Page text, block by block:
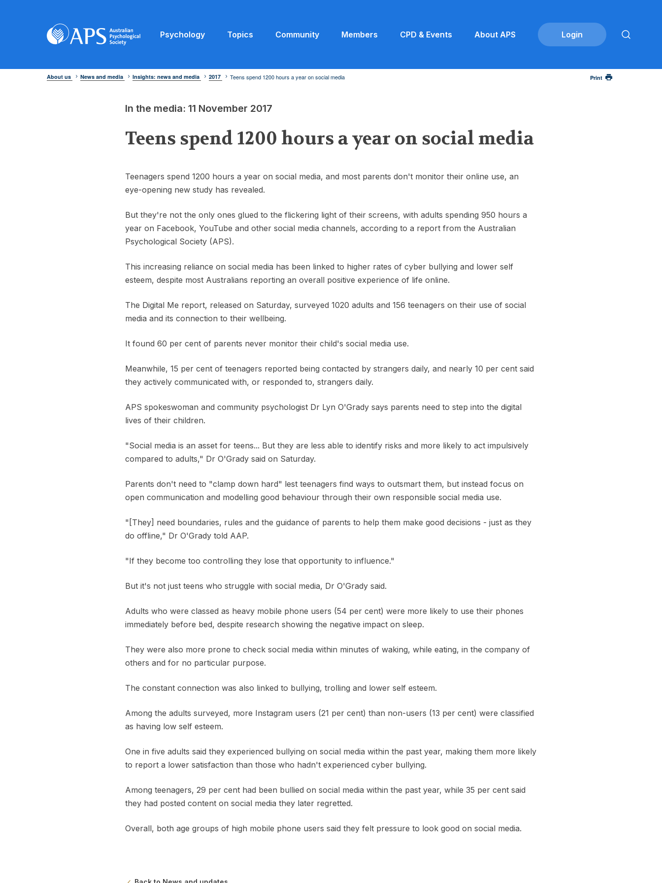
Psychology Topics Community Members CPD & Events About APS
About us News and media Insights: news and media 2017 Teens spend 1200 hours a year on social media Print
In the media: 11 November 2017
Teens spend 1200 hours a year on social media
Teenagers spend 1200 hours a year on social media, and most parents don't monitor their online use, an
eye-opening new study has revealed.
But they're not the only ones glued to the flickering light of their screens, with adults spending 950 hours a
year on Facebook, YouTube and other social media channels, according to a report from the Australian
Psychological Society (APS).
This increasing reliance on social media has been linked to higher rates of cyber bullying and lower self
esteem, despite most Australians reporting an overall positive experience of life online.
The Digital Me report, released on Saturday, surveyed 1020 adults and 156 teenagers on their use of social
media and its connection to their wellbeing.
It found 60 per cent of parents never monitor their child's social media use.
Meanwhile, 15 per cent of teenagers reported being contacted by strangers daily, and nearly 10 per cent said
they actively communicated with, or responded to, strangers daily.
APS spokeswoman and community psychologist Dr Lyn O'Grady says parents need to step into the digital
lives of their children.
"Social media is an asset for teens... But they are less able to identify risks and more likely to act impulsively
compared to adults," Dr O'Grady said on Saturday.
Parents don't need to "clamp down hard" lest teenagers find ways to outsmart them, but instead focus on
open communication and modelling good behaviour through their own responsible social media use.
"[They] need boundaries, rules and the guidance of parents to help them make good decisions - just as they
do offline," Dr O'Grady told AAP.
"If they become too controlling they lose that opportunity to influence."
But it's not just teens who struggle with social media, Dr O'Grady said.
Adults who were classed as heavy mobile phone users (54 per cent) were more likely to use their phones
immediately before bed, despite research showing the negative impact on sleep.
They were also more prone to check social media within minutes of waking, while eating, in the company of
others and for no particular purpose.
The constant connection was also linked to bullying, trolling and lower self esteem.
Among the adults surveyed, more Instagram users (21 per cent) than non-users (13 per cent) were classified
as having low self esteem.
One in five adults said they experienced bullying on social media within the past year, making them more likely
to report a lower satisfaction than those who hadn't experienced cyber bullying.
Among teenagers, 29 per cent had been bullied on social media within the past year, while 35 per cent said
they had posted content on social media they later regretted.
Overall, both age groups of high mobile phone users said they felt pressure to look good on social media.